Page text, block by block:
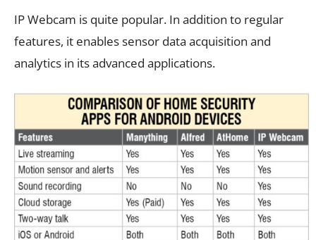
IP Webcam is quite popular. In addition to regular
features, it enables sensor data acquisition and
analytics in its advanced applications.